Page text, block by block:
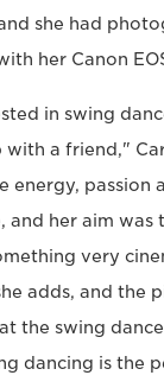
she had
her Canon
in swing
with a friend,"
energy, passion
and her aim was
very
adds, and the
the swing
dancing is the